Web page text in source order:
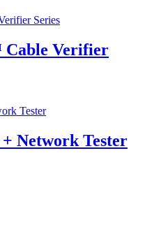
Verifier
Network Tester